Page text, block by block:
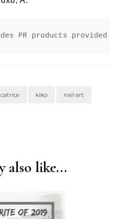
PR products provided
catrice kiko nail art
also like...